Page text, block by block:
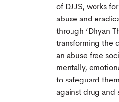
of DJJS, works
abuse and
through ‘Dhyan
transforming the
an abuse free
mentally,
to safeguard
against drug and